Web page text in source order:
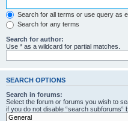
Search for all terms or use query as
Search for any terms
Search for author:
Use * as a wildcard for partial matches.
SEARCH OPTIONS
Search in forums:
Select the forum or forums you wish to
if you do not disable “search subforums“